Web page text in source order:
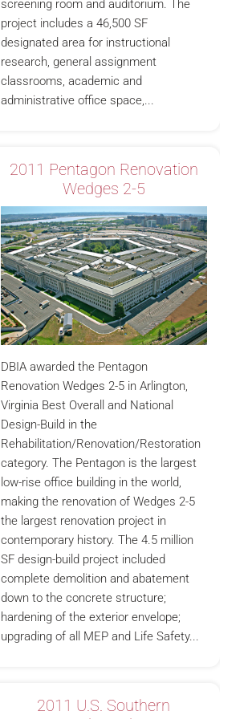
screening room and auditorium. The
project includes a 46,500 SF
designated area for instructional
research, general assignment
classrooms, academic and
administrative office space,...
2011 Pentagon Renovation
Wedges 2-5
DBIA awarded the Pentagon
Renovation Wedges 2-5 in Arlington,
Virginia Best Overall and National
Design-Build in the
Rehabilitation/Renovation/Restoration
category. The Pentagon is the largest
low-rise office building in the world,
making the renovation of Wedges 2-5
the largest renovation project in
contemporary history. The 4.5 million
SF design-build project included
complete demolition and abatement
down to the concrete structure;
hardening of the exterior envelope;
upgrading of all MEP and Life Safety...
2011 U.S. Southern